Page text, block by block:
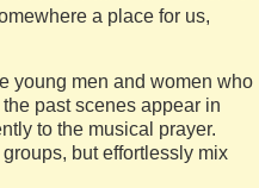
a place for us,
young men and women who
past scenes appear in
to the musical prayer.
but effortlessly mix